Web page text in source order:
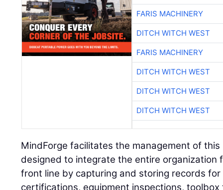
FARIS MACHINERY
DITCH WITCH WEST
FARIS MACHINERY
DITCH WITCH WEST
DITCH WITCH WEST
DITCH WITCH WEST
MindForge facilitates the management of
designed to integrate the entire organization
front line by capturing and storing records
certifications, equipment inspections,